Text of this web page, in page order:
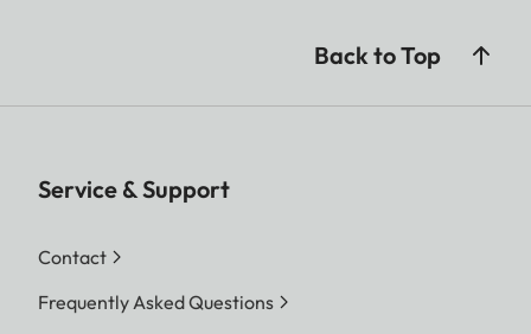
Back to Top
Service & Support
Contact
Frequently Asked Questions